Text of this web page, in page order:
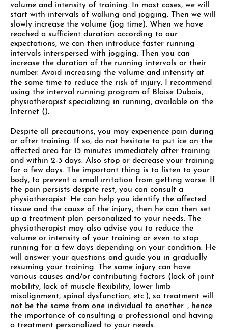
volume and intensity of training. In most cases, we will
start with intervals of walking and jogging. Then we will
slowly increase the volume (jog time). When we have
reached a sufficient duration according to our
expectations, we can then introduce faster running
intervals interspersed with jogging. Then you can
increase the duration of the running intervals or their
number. Avoid increasing the volume and intensity at
the same time to reduce the risk of injury. I recommend
using the interval running program of Blaise Dubois,
physiotherapist specializing in running, available on the
Internet ().
Despite all precautions, you may experience pain during
or after training. If so, do not hesitate to put ice on the
affected area for 15 minutes immediately after training
and within 2-3 days. Also stop or decrease your training
for a few days. The important thing is to listen to your
body, to prevent a small irritation from getting worse. If
the pain persists despite rest, you can consult a
physiotherapist. He can help you identify the affected
tissue and the cause of the injury, then he can then set
up a treatment plan personalized to your needs. The
physiotherapist may also advise you to reduce the
volume or intensity of your training or even to stop
running for a few days depending on your condition. He
will answer your questions and guide you in gradually
resuming your training. The same injury can have
various causes and/or contributing factors (lack of joint
mobility, lack of muscle flexibility, lower limb
misalignment, spinal dysfunction, etc.), so treatment will
not be the same from one individual to another. , hence
the importance of consulting a professional and having
a treatment personalized to your needs.